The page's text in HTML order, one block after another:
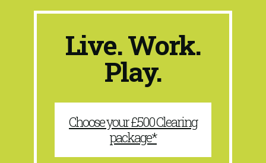
Live. Work.
Play.
Choose your £500 Clearing
package*